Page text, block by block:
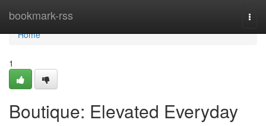
bookmark-rss
Home
Home
1
Boutique: Elevated Everyday